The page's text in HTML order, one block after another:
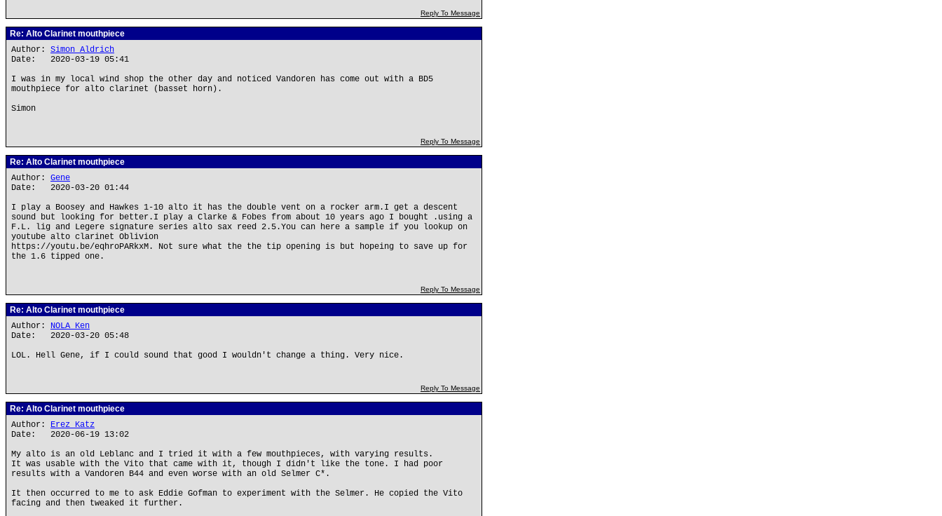
Reply To Message
Re: Alto Clarinet mouthpiece
Author: Simon Aldrich
Date: 2020-03-19 05:41
I was in my local wind shop the other day and noticed Vandoren has come out with a BD5
mouthpiece for alto clarinet (basset horn).
Simon
Reply To Message
Re: Alto Clarinet mouthpiece
Author: Gene
Date: 2020-03-20 01:44
I play a Boosey and Hawkes 1-10 alto it has the double vent on a rocker arm.I get a descent
sound but looking for better.I play a Clarke & Fobes from about 10 years ago I bought .using a
F.L. lig and Legere signature series alto sax reed 2.5.You can here a sample if you lookup on
youtube alto clarinet Oblivion
https://youtu.be/eqhroPARkxM. Not sure what the the tip opening is but hopeing to save up for
the 1.6 tipped one.
Reply To Message
Re: Alto Clarinet mouthpiece
Author: NOLA Ken
Date: 2020-03-20 05:48
LOL. Hell Gene, if I could sound that good I wouldn't change a thing. Very nice.
Reply To Message
Re: Alto Clarinet mouthpiece
Author: Erez Katz
Date: 2020-06-19 13:02
My alto is an old Leblanc and I tried it with a few mouthpieces, with varying results.
It was usable with the Vito that came with it, though I didn't like the tone. I had poor
results with a Vandoren B44 and even worse with an old Selmer C*.
It then occurred to me to ask Eddie Gofman to experiment with the Selmer. He copied the Vito
facing and then tweaked it further.